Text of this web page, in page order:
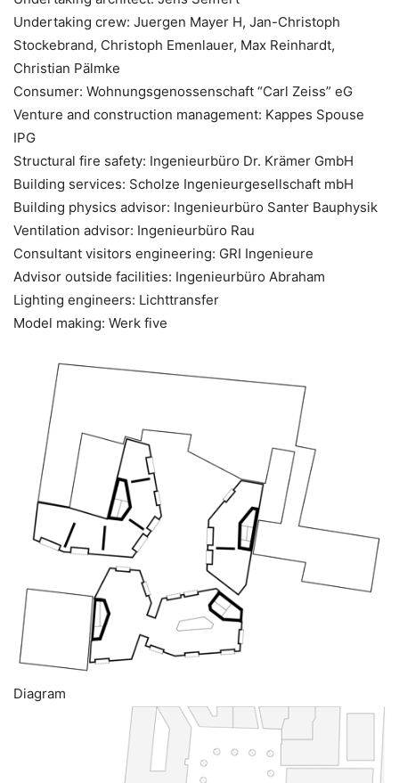
Undertaking crew: Juergen Mayer H, Jan-Christoph
Stockebrand, Christoph Emenlauer, Max Reinhardt,
Christian Pälmke
Consumer: Wohnungsgenossenschaft “Carl Zeiss” eG
Venture and construction management: Kappes Spouse
IPG
Structural fire safety: Ingenieurbüro Dr. Krämer GmbH
Building services: Scholze Ingenieurgesellschaft mbH
Building physics advisor: Ingenieurbüro Santer Bauphysik
Ventilation advisor: Ingenieurbüro Rau
Consultant visitors engineering: GRI Ingenieure
Advisor outside facilities: Ingenieurbüro Abraham
Lighting engineers: Lichttransfer
Model making: Werk five
Diagram